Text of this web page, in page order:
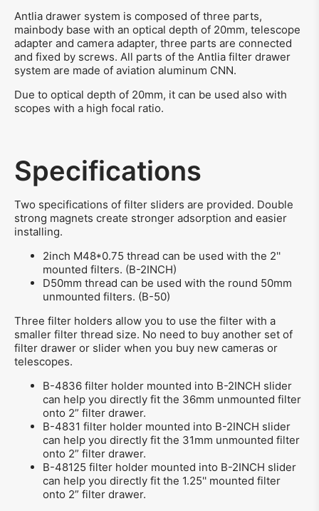
Antlia drawer system is composed of three parts,
mainbody base with an optical depth of 20mm, telescope
adapter and camera adapter, three parts are connected
and fixed by screws. All parts of the Antlia filter drawer
system are made of aviation aluminum CNN.
Due to optical depth of 20mm, it can be used also with
scopes with a high focal ratio.
Specifications
Two specifications of filter sliders are provided. Double
strong magnets create stronger adsorption and easier
installing.
2inch M48*0.75 thread can be used with the 2''
mounted filters. (B-2INCH)
D50mm thread can be used with the round 50mm
unmounted filters. (B-50)
Three filter holders allow you to use the filter with a
smaller filter thread size. No need to buy another set of
filter drawer or slider when you buy new cameras or
telescopes.
B-4836 filter holder mounted into B-2INCH slider
can help you directly fit the 36mm unmounted filter
onto 2” filter drawer.
B-4831 filter holder mounted into B-2INCH slider
can help you directly fit the 31mm unmounted filter
onto 2” filter drawer.
B-48125 filter holder mounted into B-2INCH slider
can help you directly fit the 1.25'' mounted filter
onto 2” filter drawer.